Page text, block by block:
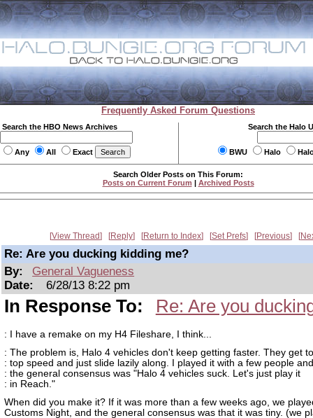
Frequently Asked Forum Questions
Search the HBO News Archives
Any All Exact
Search the Halo
BWU Halo
Search Older Posts on This Forum:
Posts on Current Forum | Archived Posts
View Thread Reply Return to Index Set Prefs Previous
Re: Are you ducking kidding me?
By:
General Vagueness
Date:
6/28/13 8:22 pm
In Response To: Re: Are you
: I have a remake on my H4 Fileshare, I think...
: The problem is, Halo 4 vehicles don't keep getting faster. They get
: top speed and just slide lazily along. I played it with a few people and
: the general consensus was "Halo 4 vehicles suck. Let's just play it
: in Reach."
When did you make it? If it was more than a few weeks ago, we
Customs Night, and the general consensus was that it was tiny. (we